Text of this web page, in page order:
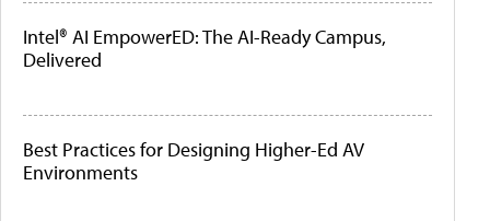
Intel® AI EmpowerED: The AI-Ready Campus,
Delivered
Best Practices for Designing Higher-Ed AV
Environments